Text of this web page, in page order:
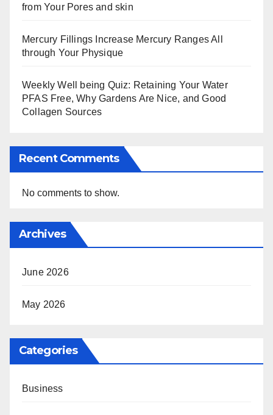
from Your Pores and skin
Mercury Fillings Increase Mercury Ranges All
through Your Physique
Weekly Well being Quiz: Retaining Your Water
PFAS Free, Why Gardens Are Nice, and Good
Collagen Sources
Recent Comments
No comments to show.
Archives
June 2026
May 2026
Categories
Business